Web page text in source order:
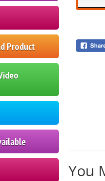
Product
You